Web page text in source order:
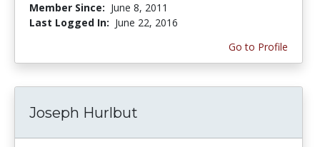
Member Since: June 8, 2011
Last Logged In: June 22, 2016
Go to Profile
Joseph Hurlbut